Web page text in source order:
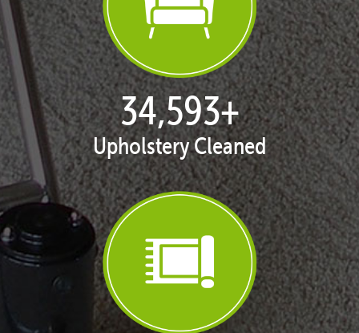
35,411+
Upholstery Cleaned